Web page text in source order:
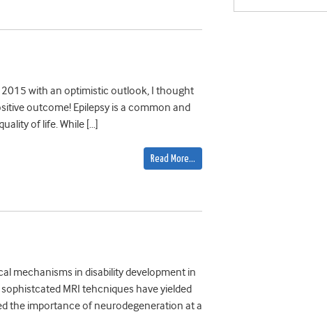
2015 with an optimistic outlook, I thought
outcome! Epilepsy is a common and
of life. While […]
Read More…
mechanisms in disability development in
MRI tehcniques have yielded
the importance of neurodegeneration at a